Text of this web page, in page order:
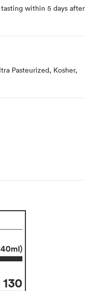
within 5 days after
Pasteurized, Kosher,
130